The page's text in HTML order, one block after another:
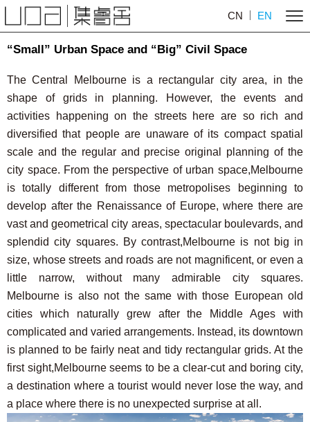
CN EN
“Small” Urban Space and “Big” Civil Space
The Central Melbourne is a rectangular city area, in the
shape of grids in planning. However, the events and
activities happening on the streets here are so rich and
diversified that people are unaware of its compact spatial
scale and the regular and precise original planning of the
city space. From the perspective of urban space,Melbourne
is totally different from those metropolises beginning to
develop after the Renaissance of Europe, where there are
vast and geometrical city areas, spectacular boulevards, and
splendid city squares. By contrast,Melbourne is not big in
size, whose streets and roads are not magnificent, or even a
little narrow, without many admirable city squares.
Melbourne is also not the same with those European old
cities which naturally grew after the Middle Ages with
complicated and varied arrangements. Instead, its downtown
is planned to be fairly neat and tidy rectangular grids. At the
first sight,Melbourne seems to be a clear-cut and boring city,
a destination where a tourist would never lose the way, and
a place where there is no unexpected surprise at all.